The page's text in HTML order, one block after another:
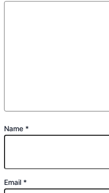
Name *
Email *